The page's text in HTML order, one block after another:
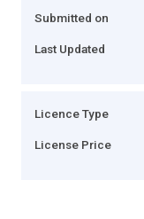
Submitted on
Last Updated
Licence Type
License Price